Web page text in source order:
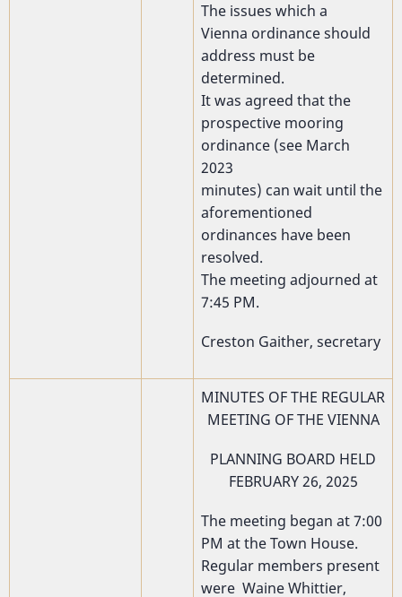
The issues which a
Vienna ordinance should
address must be
determined.
It was agreed that the
prospective mooring
ordinance (see March
2023
minutes) can wait until the
aforementioned
ordinances have been
resolved.
The meeting adjourned at
7:45 PM.
Creston Gaither, secretary
MINUTES OF THE REGULAR
MEETING OF THE VIENNA
PLANNING BOARD HELD
FEBRUARY 26, 2025
The meeting began at 7:00
PM at the Town House.
Regular members present
were Waine Whittier,